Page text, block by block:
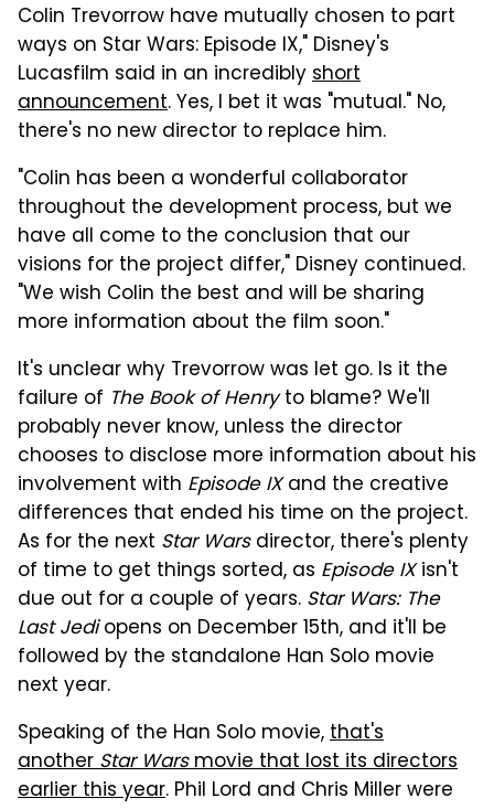
Colin Trevorrow have mutually chosen to part
ways on Star Wars: Episode IX," Disney's
Lucasfilm said in an incrediblyshort
announcement. Yes, I bet it was "mutual." No,
there's no new director to replace him.
"Colin has been a wonderful collaborator
throughout the development process, but we
have all come to the conclusion that our
visions for the project differ," Disney continued.
"We wish Colin the best and will be sharing
more information about the film soon."
It's unclear why Trevorrow was let go. Is it the
failure of The Book of Henryto blame? We'll
probably never know, unless the director
chooses to disclose more information about his
involvement with Episode IXand the creative
differences that ended his time on the project.
As for the next Star Warsdirector, there's plenty
of time to get things sorted, as Episode IXisn't
due out for a couple of years. Star Wars: The
Last Jediopens on December 15th, and it'll be
followed by the standalone Han Solo movie
next year.
Speaking of the Han Solo movie,that's
anotherStar Warsmovie that lost its directors
earlier this year. Phil Lord and Chris Miller were